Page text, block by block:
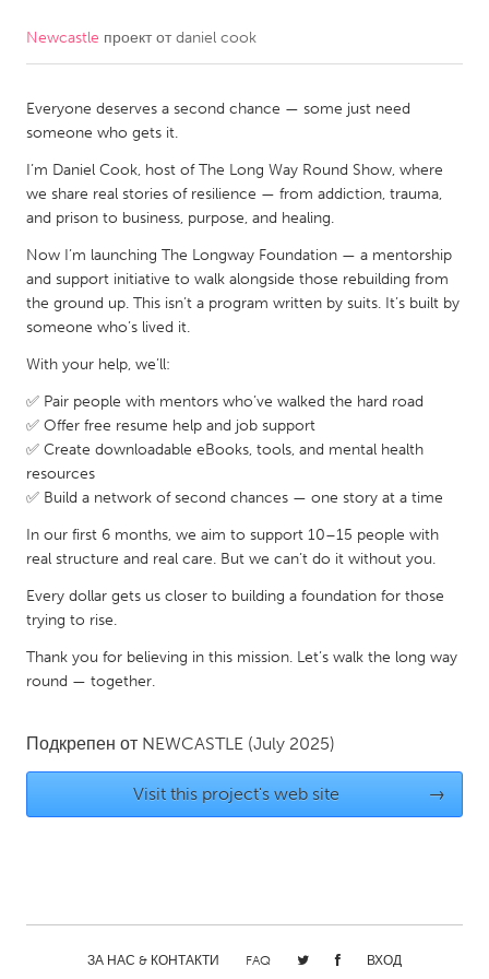
CANADA
Kitchener-Waterloo
New Glasgow
South Shore
Toronto
MALAYSIA
Kuala Lumpur
NETHERLANDS
Utrecht
QATAR
SINGAPORE
Singapore
UNITED KINGDOM
Ann Arbor, MI
Austin, TX
Chicago, IL
Cleveland, OH
Detroit, MI
Durham, NC
Newcastle проект отdaniel cook
Everyone deserves a second chance — some just need
someone who gets it.
I’m Daniel Cook, host of The Long Way Round Show, where
we share real stories of resilience — from addiction, trauma,
and prison to business, purpose, and healing.
Now I’m launching The Longway Foundation — a mentorship
and support initiative to walk alongside those rebuilding from
the ground up. This isn’t a program written by suits. It’s built by
someone who’s lived it.
With your help, we’ll:
✅ Pair people with mentors who’ve walked the hard road
✅ Offer free resume help and job support
✅ Create downloadable eBooks, tools, and mental health
resources
✅ Build a network of second chances — one story at a time
In our first 6 months, we aim to support 10–15 people with
real structure and real care. But we can’t do it without you.
Every dollar gets us closer to building a foundation for those
trying to rise.
Thank you for believing in this mission. Let’s walk the long way
round — together.
Подкрепен от NEWCASTLE (July 2025)
Visit this project's web site →
ЗА НАС & КОНТАКТИ FAQ ВХОД